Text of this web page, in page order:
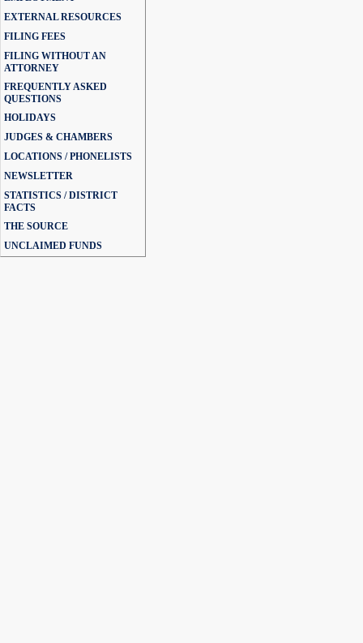
EXTERNAL RESOURCES
FILING FEES
FILING WITHOUT AN
ATTORNEY
FREQUENTLY ASKED
QUESTIONS
HOLIDAYS
JUDGES & CHAMBERS
LOCATIONS / PHONELISTS
NEWSLETTER
STATISTICS / DISTRICT
FACTS
THE SOURCE
UNCLAIMED FUNDS